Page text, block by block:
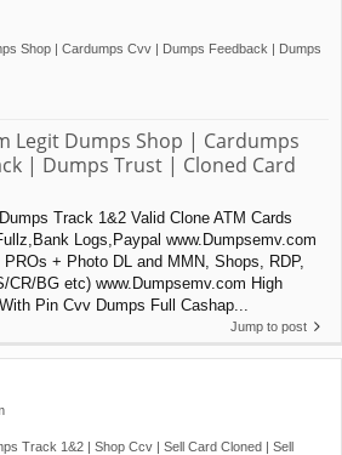
Shop | Cardumps Cvv | Dumps Feedback | Dumps
Legit Dumps Shop | Cardumps
| Dumps Trust | Cloned Card
Track 1&2 Valid Clone ATM Cards
Logs,Paypal www.Dumpsemv.com
+ Photo DL and MMN, Shops, RDP,
CR/BG etc) www.Dumpsemv.com High
Pin Cvv Dumps Full Cashap...
Jump to post
Track 1&2 | Shop Ccv | Sell Card Cloned | Sell